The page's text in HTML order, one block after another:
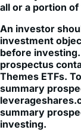
An investor
investment
before investing.
prospectus
Themes ETFs.
summary
summary
investing.
Because of daily